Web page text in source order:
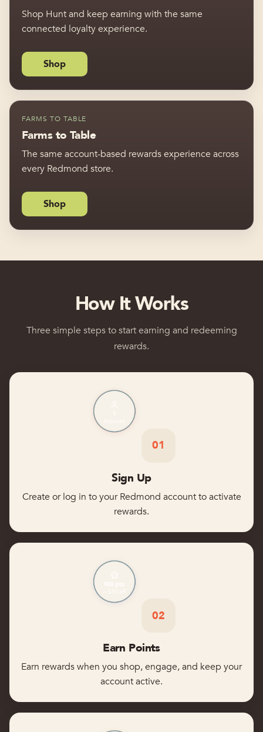
Shop Hunt and keep earning with the same
connected loyalty experience.
Shop
FARMS TO TABLE
Farms to Table
The same account-based rewards experience across
every Redmond store.
Shop
How It Works
Three simple steps to start earning and redeeming
rewards.
01
Sign Up
Create or log in to your Redmond account to activate
rewards.
02
Earn Points
Earn rewards when you shop, engage, and keep your
account active.